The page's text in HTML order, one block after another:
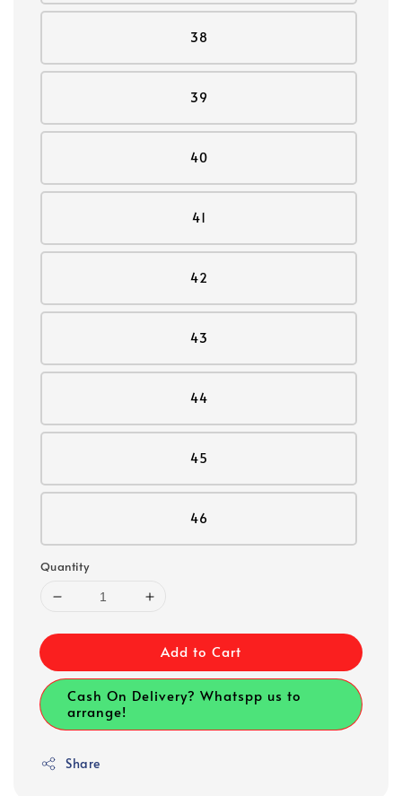
38
39
40
41
42
43
44
45
46
Quantity
Add to Cart
Cash On Delivery? Whatspp us to
arrange!
Share